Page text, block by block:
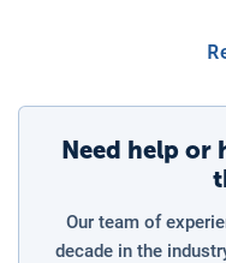
Charges for
regardless of age.
seating capacity,
flight, meaning every
standard rate. For
Need help or
Our team of
decade in the